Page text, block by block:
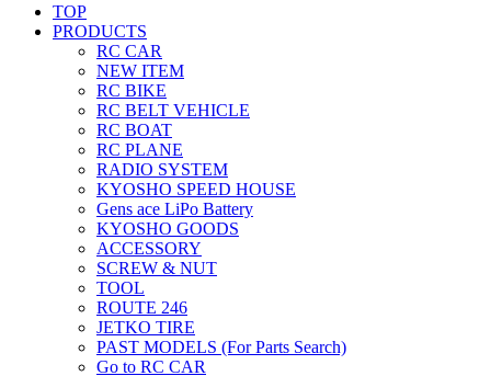
TOP
PRODUCTS
RC CAR
NEW ITEM
RC BIKE
RC BELT VEHICLE
RC BOAT
RC PLANE
RADIO SYSTEM
KYOSHO SPEED HOUSE
Gens ace LiPo Battery
KYOSHO GOODS
ACCESSORY
SCREW & NUT
TOOL
ROUTE 246
JETKO TIRE
PAST MODELS (For Parts Search)
Go to RC CAR